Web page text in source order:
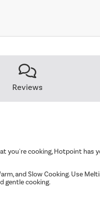
Reviews
you're cooking, Hotpoint has
and Slow Cooking. Use
gentle cooking.